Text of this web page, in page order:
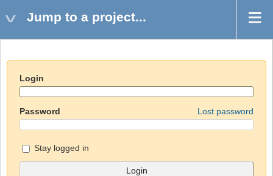
Jump to a project...
Login
Password Lost password
Stay logged in